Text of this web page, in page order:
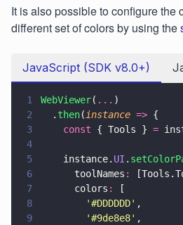
It is also possible to configure the
different set of colors by using the
JavaScript (SDK v8.0+)
1 WebViewer( ... )
2
  .
then(instance => {
3
    const
{ Tools } =
4
5
    instance.
UI .
6
      toolNames
:
7
      colors
:
[
8
        '
#DDDDDD' ,
9
        '
#9de8e8' ,